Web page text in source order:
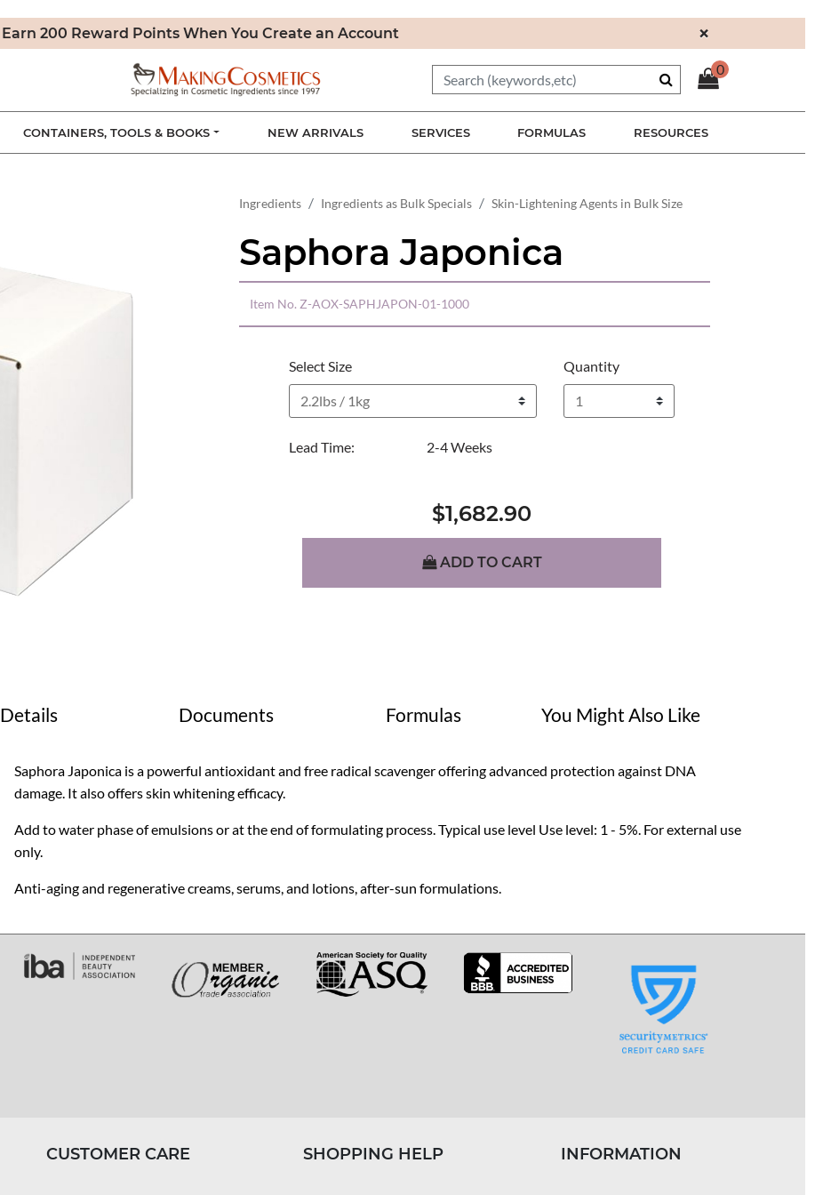
Earn 200 Reward Points When You Create an Account ×
0
CONTAINERS, TOOLS & BOOKS NEW ARRIVALS SERVICES FORMULAS RESOURCES
Ingredients Ingredients as Bulk Specials Skin-Lightening Agents in Bulk Size
Saphora Japonica
Item No. Z-AOX-SAPHJAPON-01-1000
Select Size Quantity
Lead Time: 2-4 Weeks
$1,682.90
ADD TO CART
Details Documents Formulas You Might Also Like
Saphora Japonica is a powerful antioxidant and free radical scavenger offering advanced protection against DNA
damage. It also offers skin whitening efficacy.
Add to water phase of emulsions or at the end of formulating process. Typical use level Use level: 1 - 5%. For external use
only.
Anti-aging and regenerative creams, serums, and lotions, after-sun formulations.
CUSTOMER CARE SHOPPING HELP INFORMATION